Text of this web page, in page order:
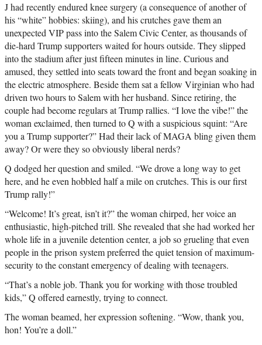
J had recently endured knee surgery (a consequence of another of
his “white” hobbies: skiing), and his crutches gave them an
unexpected VIP pass into the Salem Civic Center, as thousands of
die-hard Trump supporters waited for hours outside. They slipped
into the stadium after just fifteen minutes in line. Curious and
amused, they settled into seats toward the front and began soaking in
the electric atmosphere. Beside them sat a fellow Virginian who had
driven two hours to Salem with her husband. Since retiring, the
couple had become regulars at Trump rallies. “I love the vibe!” the
woman exclaimed, then turned to Q with a suspicious squint: “Are
you a Trump supporter?” Had their lack of MAGA bling given them
away? Or were they so obviously liberal nerds?
Q dodged her question and smiled. “We drove a long way to get
here, and he even hobbled half a mile on crutches. This is our first
Trump rally!”
“Welcome! It’s great, isn’t it?” the woman chirped, her voice an
enthusiastic, high-pitched trill. She revealed that she had worked her
whole life in a juvenile detention center, a job so grueling that even
people in the prison system preferred the quiet tension of maximum-
security to the constant emergency of dealing with teenagers.
“That’s a noble job. Thank you for working with those troubled
kids,” Q offered earnestly, trying to connect.
The woman beamed, her expression softening. “Wow, thank you,
hon! You’re a doll.”